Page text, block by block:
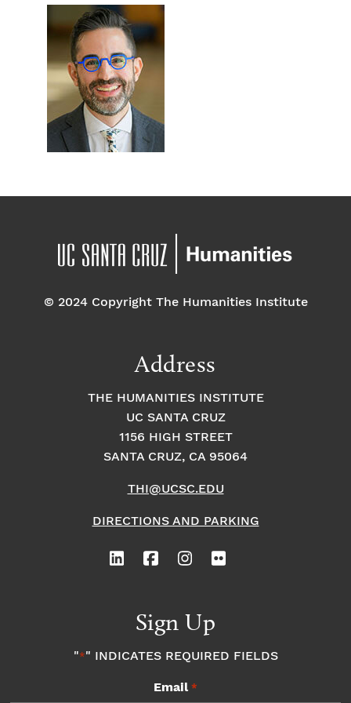
© 2024 Copyright The Humanities Institute
Address
THE HUMANITIES INSTITUTE
UC SANTA CRUZ
1156 HIGH STREET
SANTA CRUZ, CA 95064
THI@UCSC.EDU
DIRECTIONS AND PARKING
Sign Up
"*" INDICATES REQUIRED FIELDS
Email *